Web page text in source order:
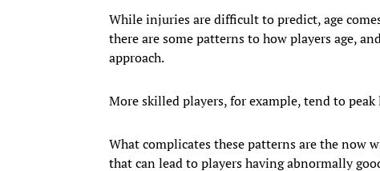
While injuries are difficult to predict, age
there are some patterns to how players age,
approach.
More skilled players, for example, tend to
What complicates these patterns are the now
that can lead to players having abnormally